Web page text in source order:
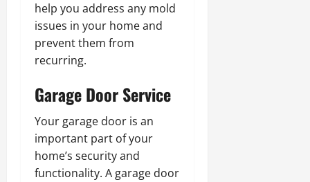
help you address any mold
issues in your home and
prevent them from
recurring.
Garage Door Service
Your garage door is an
important part of your
home’s security and
functionality. A garage door